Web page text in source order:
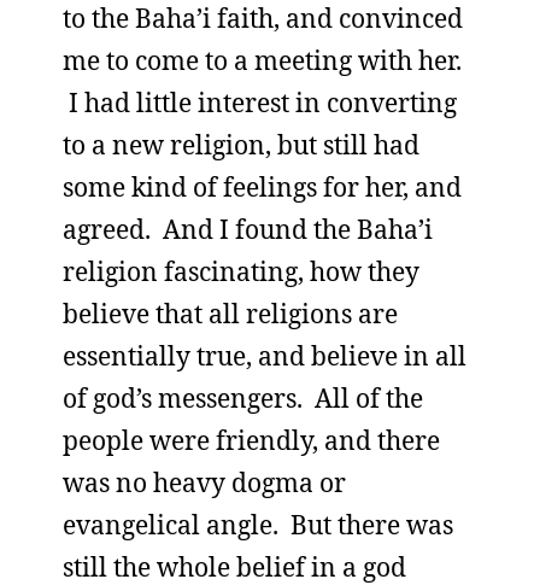
to the Baha’i faith, and convinced
me to come to a meeting with her.
I had little interest in converting
to a new religion, but still had
some kind of feelings for her, and
agreed. And I found the Baha’i
religion fascinating, how they
believe that all religions are
essentially true, and believe in all
of god’s messengers. All of the
people were friendly, and there
was no heavy dogma or
evangelical angle. But there was
still the whole belief in a god